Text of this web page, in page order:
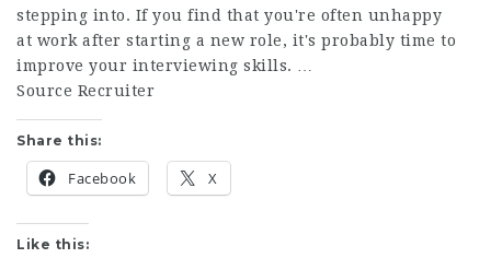
stepping into. If you find that you're often unhappy
at work after starting a new role, it's probably time to
improve your interviewing skills. …
Source Recruiter
Share this:
Facebook X
Like this: